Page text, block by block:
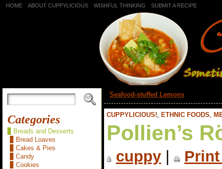
HOME ABOUT CUPPYLICIOUS WISHFUL THINKING SUBMIT A RECIPE
Categories
Breads and Desserts
Bread Loaves
Cakes & Pies
Candy
Cookies
Seafood-stuffed Lemons
CUPPYLICIOUS!, ETHNIC FOODS,
Pollien’s
cuppy|